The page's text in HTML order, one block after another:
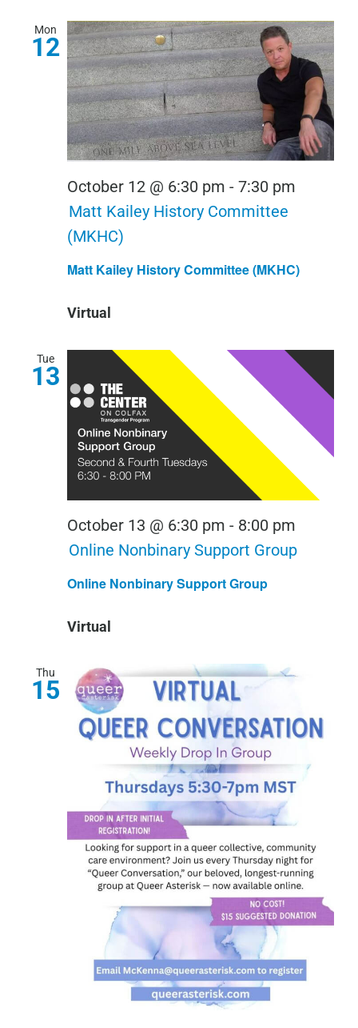
Mon
12
Matt Kailey History Committee (MKHC)
October 12 @ 6:30 pm - 7:30 pm
Matt Kailey History Committee
(MKHC)
Virtual
Tue
13
Online Nonbinary Support Group
October 13 @ 6:30 pm - 8:00 pm
Online Nonbinary Support Group
Virtual
Thu
15